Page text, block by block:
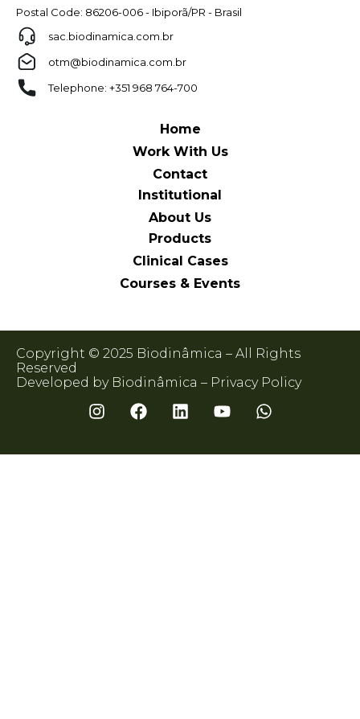
Postal Code: 86206-006 - Ibiporã/PR - Brasil
sac.biodinamica.com.br
otm@biodinamica.com.br
Telephone: +351 968 764-700
Home
Work With Us
Contact
Institutional
About Us
Products
Clinical Cases
Courses & Events
Copyright © 2025 Biodinâmica – All Rights
Reserved
Developed by Biodinâmica – Privacy Policy